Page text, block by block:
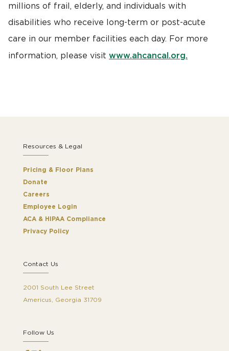
millions of frail, elderly, and individuals with
disabilities who receive long-term or post-acute
care in our member facilities each day. For more
information, please visit www.ahcancal.org.
Resources & Legal
Pricing & Floor Plans
Donate
Careers
Employee Login
ACA & HIPAA Compliance
Privacy Policy
Contact Us
2001 South Lee Street
Americus, Georgia 31709
Follow Us